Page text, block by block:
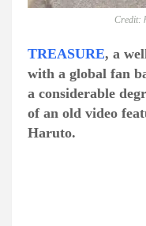
Credit:
TREASURE, a
with a global fan
a considerable
of an old video
Haruto.